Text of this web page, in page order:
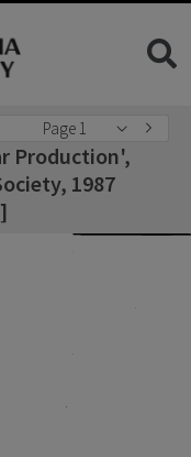
Page 1
Production',
1987